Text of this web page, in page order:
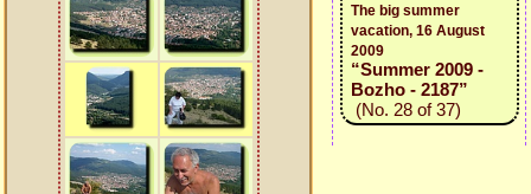
The big summer
vacation, 16 August
2009
“Summer 2009 -
Bozho - 2187”
(No. 28 of 37)